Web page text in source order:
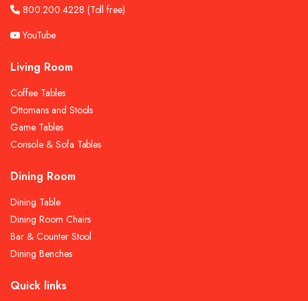
800.200.4228 (Toll free)
YouTube
Living Room
Coffee Tables
Ottomans and Stools
Game Tables
Console & Sofa Tables
Dining Room
Dining Table
Dining Room Chairs
Bar & Counter Stool
Dining Benches
Quick links